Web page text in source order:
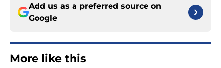
Add us as a preferred source on
Google
More like this